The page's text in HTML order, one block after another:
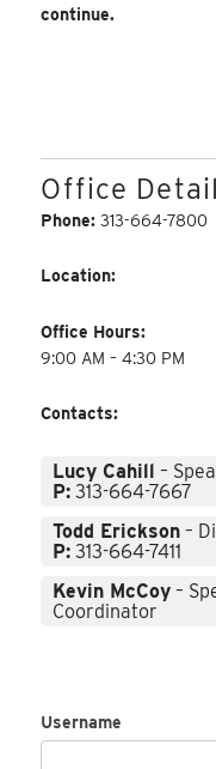
continue.
Office
Phone:313-664-7800
Location:
Office Hours:
9:00 AM – 4:30 PM
Contacts:
Lucy Cahill –
P: 313-664-7667
Todd Erickson –
P: 313-664-7411
Kevin McCoy –
Coordinator
Username